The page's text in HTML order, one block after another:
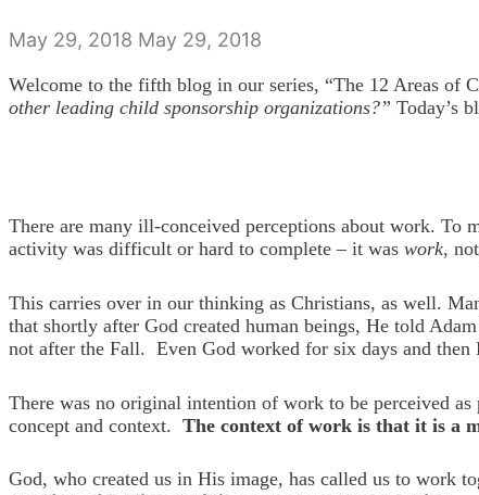
May 29, 2018 May 29, 2018
Welcome to the fifth blog in our series, “The 12 Areas of
other leading child sponsorship organizations?” Today’s
There are many ill-conceived perceptions about work. To
activity was difficult or hard to complete – it was work, not
This carries over in our thinking as Christians, as well.
that shortly after God created human beings, He told
not after the Fall. Even God worked for six days and then
There was no original intention of work to be perceived as
concept and context. The context of work is that it is a
God, who created us in His image, has called us to work